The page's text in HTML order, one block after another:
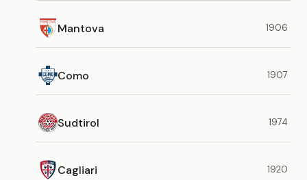
Mantova 1906
Como 1907
Sudtirol 1974
Cagliari 1920